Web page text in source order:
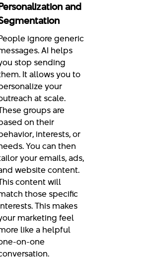
and
ignore generic
AI helps
stop sending
It allows you to
your
at scale.
groups are
on their
interests, or
You can then
your emails, ads,
website content.
content will
those specific
This makes
marketing feel
like a helpful
on-one